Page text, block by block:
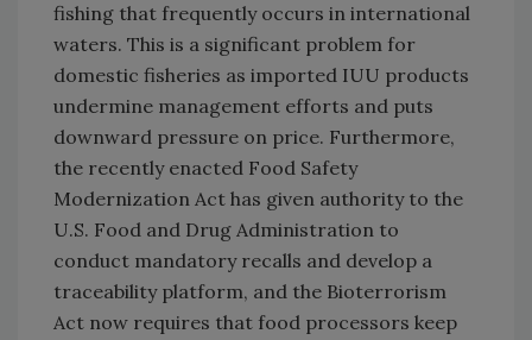
fishing that frequently occurs in international
waters. This is a significant problem for
domestic fisheries as imported IUU products
undermine management efforts and puts
downward pressure on price. Furthermore,
the recently enacted Food Safety
Modernization Act has given authority to the
U.S. Food and Drug Administration to
conduct mandatory recalls and develop a
traceability platform, and the Bioterrorism
Act now requires that food processors keep